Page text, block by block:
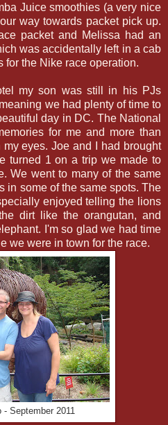
Juice smoothies (a very nice
way towards packet pick up.
packet and Melissa had an
was accidentally left in a cab
for the Nike race operation.
my son was still in his PJs
we had plenty of time to
day in DC. The National
for me and more than
eyes. Joe and I had brought
turned 1 on a trip we made to
We went to many of the same
in some of the same spots. The
enjoyed telling the lions
dirt like the orangutan, and
I'm so glad we had time
we were in town for the race.
- September 2011